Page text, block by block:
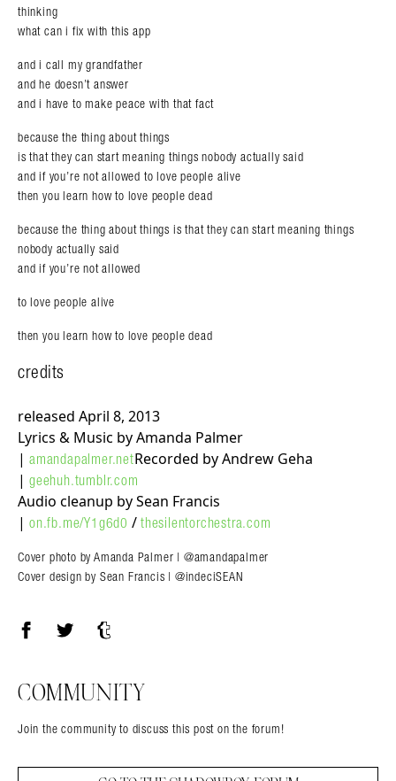
thinking
what can i fix with this app
and i call my grandfather
and he doesn’t answer
and i have to make peace with that fact
because the thing about things
is that they can start meaning things nobody actually said
and if you’re not allowed to love people alive
then you learn how to love people dead
because the thing about things is that they can start meaning things
nobody actually said
and if you’re not allowed
to love people alive
then you learn how to love people dead
credits
released April 8, 2013
Lyrics & Music by Amanda Palmer
| amandapalmer.netRecorded by Andrew Geha
| geehuh.tumblr.com
Audio cleanup by Sean Francis
| on.fb.me/Y1g6d0 / thesilentorchestra.com
Cover photo by Amanda Palmer | @amandapalmer
Cover design by Sean Francis | @indeciSEAN
COMMUNITY
Join the community to discuss this post on the forum!